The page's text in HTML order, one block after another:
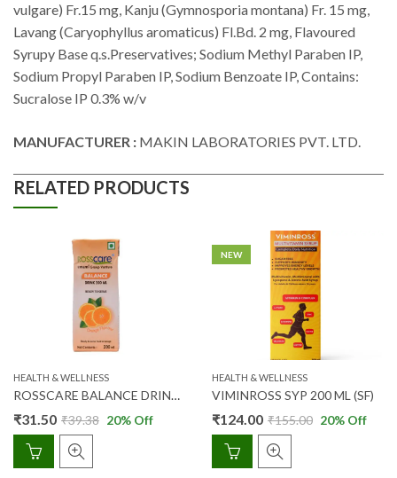
vulgare) Fr.15 mg, Kanju (Gymnosporia montana) Fr. 15 mg,
Lavang (Caryophyllus aromaticus) Fl.Bd. 2 mg, Flavoured
Syrupy Base q.s.Preservatives; Sodium Methyl Paraben IP,
Sodium Propyl Paraben IP, Sodium Benzoate IP, Contains:
Sucralose IP 0.3% w/v
MANUFACTURER : MAKIN LABORATORIES PVT. LTD.
RELATED PRODUCTS
HEALTH & WELLNESS
ROSSCARE BALANCE DRINK 200ML (ORANGE FLAVOUR)
₹31.50 ₹39.38 20% Off
NEW
HEALTH & WELLNESS
VIMINROSS SYP 200 ML (SF)
₹124.00 ₹155.00 20% Off